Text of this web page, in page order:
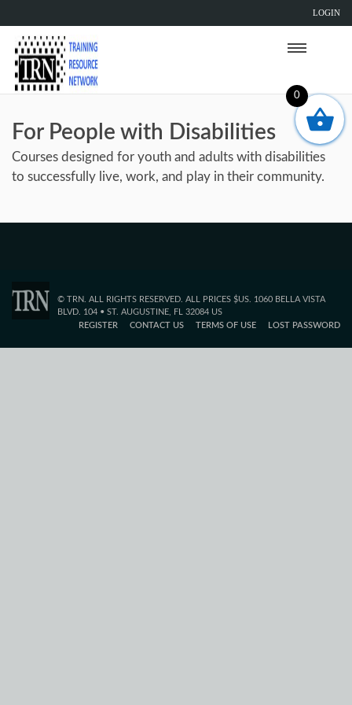
LOGIN
For People with Disabilities
Courses designed for youth and adults with disabilities
to successfully live, work, and play in their community.
© TRN. ALL RIGHTS RESERVED. ALL PRICES $US. 1060 BELLA VISTA
BLVD. 104 • ST. AUGUSTINE, FL 32084 US
REGISTER
CONTACT US TERMS OF USE LOST PASSWORD
0